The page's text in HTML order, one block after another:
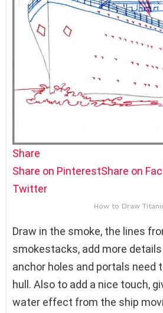
Share
Share on PinterestShare on
Twitter
How to Draw
Draw in the smoke, the lines
smokestacks, add more
anchor holes and portals need
hull. Also to add a nice touch,
water effect from the ship